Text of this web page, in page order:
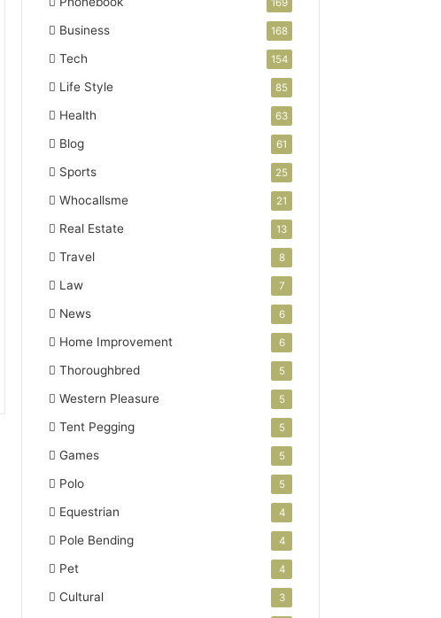
169
Business 168
Tech 154
Life Style 85
Health 63
Blog 61
Sports 25
Whocallsme 21
Real Estate 13
Travel 8
Law 7
News 6
Home Improvement 6
Thoroughbred 5
Western Pleasure 5
Tent Pegging 5
Games 5
Polo 5
Equestrian 4
Pole Bending 4
Pet 4
Cultural 3